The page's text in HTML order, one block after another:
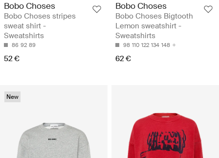
Bobo Choses
Bobo Choses stripes
sweat shirt -
Sweatshirts
86 92 89
52 €
Bobo Choses
Bobo Choses Bigtooth
Lemon sweatshirt -
Sweatshirts
98 110 122 134 148
62 €
New